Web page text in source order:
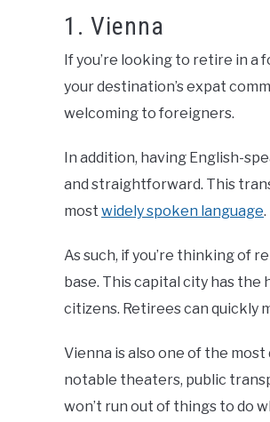
1. Vienna
If you’re looking to retire in a
your destination’s expat
welcoming to foreigners.
In addition, having English-
and straightforward. This
most widely spoken language.
As such, if you’re thinking of
base. This capital city has
citizens. Retirees can quickly
Vienna is also one of the
notable theaters, public
won’t run out of things to do